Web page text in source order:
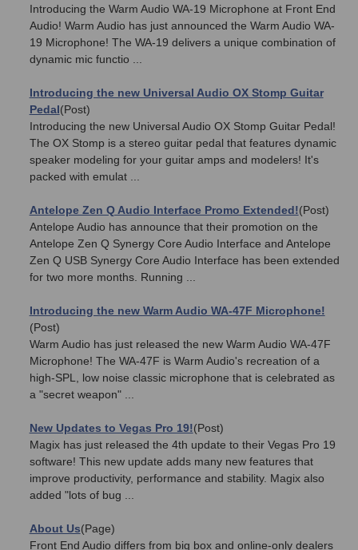
Introducing the Warm Audio WA-19 Microphone at Front End
Audio! Warm Audio has just announced the Warm Audio WA-
19 Microphone! The WA-19 delivers a unique combination of
dynamic mic functio ...
Introducing the new Universal Audio OX Stomp Guitar
Pedal(Post)
Introducing the new Universal Audio OX Stomp Guitar Pedal!
The OX Stomp is a stereo guitar pedal that features dynamic
speaker modeling for your guitar amps and modelers! It's
packed with emulat ...
Antelope Zen Q Audio Interface Promo Extended!(Post)
Antelope Audio has announce that their promotion on the
Antelope Zen Q Synergy Core Audio Interface and Antelope
Zen Q USB Synergy Core Audio Interface has been extended
for two more months. Running ...
Introducing the new Warm Audio WA-47F Microphone!
(Post)
Warm Audio has just released the new Warm Audio WA-47F
Microphone! The WA-47F is Warm Audio's recreation of a
high-SPL, low noise classic microphone that is celebrated as
a "secret weapon" ...
New Updates to Vegas Pro 19!(Post)
Magix has just released the 4th update to their Vegas Pro 19
software! This new update adds many new features that
improve productivity, performance and stability. Magix also
added "lots of bug ...
About Us(Page)
Front End Audio differs from big box and online-only dealers